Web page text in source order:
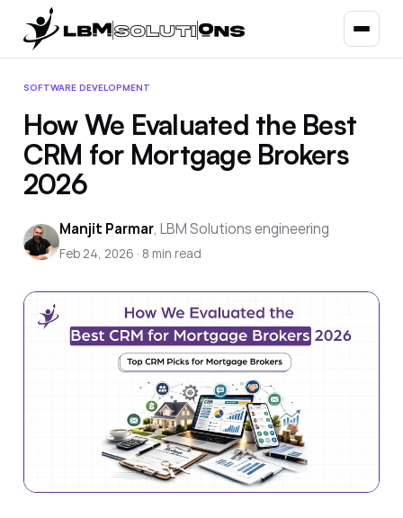
SOFTWARE DEVELOPMENT
How We Evaluated the Best
CRM for Mortgage Brokers
2026
Manjit Parmar, LBM Solutions engineering
Feb 24, 2026 · 8 min read